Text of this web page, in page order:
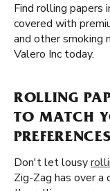
Find rolling papers
covered with
and other smoking
Valero Inc today.
ROLLING
TO MATCH
Don't let lousy
Zig-Zag has over